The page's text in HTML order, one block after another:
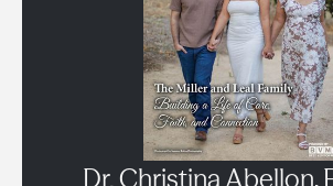
Dr. Christina Abellon,